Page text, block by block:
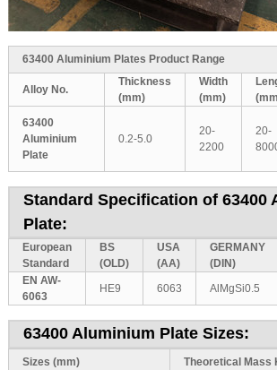
63400 Aluminium Plates Product Range
Alloy No.
Thickness
(mm)
Width
(mm)
63400
Aluminium
Plate
0.2-5.0
20-
2200
20-
Standard Specification of 63400
Plate:
European
Standard
BS
(OLD)
USA
(AA)
GERMANY
(DIN)
EN AW-
6063
HE9 6063 AlMgSi0.5
63400 Aluminium Plate Sizes:
Sizes (mm) Theoretical Mass